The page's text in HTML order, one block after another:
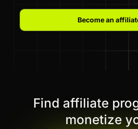
Become an
Find affiliate
monetize